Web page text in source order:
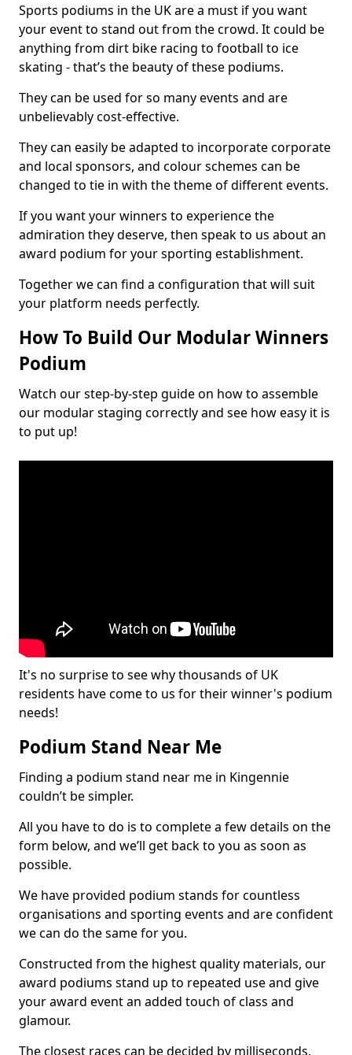
Sports podiums in the UK are a must if you want
your event to stand out from the crowd. It could be
anything from dirt bike racing to football to ice
skating - that’s the beauty of these podiums.
They can be used for so many events and are
unbelievably cost-effective.
They can easily be adapted to incorporate corporate
and local sponsors, and colour schemes can be
changed to tie in with the theme of different events.
If you want your winners to experience the
admiration they deserve, then speak to us about an
award podium for your sporting establishment.
Together we can find a configuration that will suit
your platform needs perfectly.
How To Build Our Modular Winners
Podium
Watch our step-by-step guide on how to assemble
our modular staging correctly and see how easy it is
to put up!
It's no surprise to see why thousands of UK
residents have come to us for their winner's podium
needs!
Podium Stand Near Me
Finding a podium stand near me in Kingennie
couldn’t be simpler.
All you have to do is to complete a few details on the
form below, and we’ll get back to you as soon as
possible.
We have provided podium stands for countless
organisations and sporting events and are confident
we can do the same for you.
Constructed from the highest quality materials, our
award podiums stand up to repeated use and give
your award event an added touch of class and
glamour.
The closest races can be decided by milliseconds,